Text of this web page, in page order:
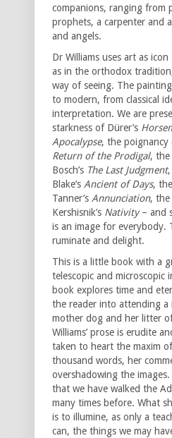
companions, ranging from
prophets, a carpenter and
and angels.
Dr Williams uses art as
as in the orthodox
way of seeing. The
to modern, from classical
interpretation. We are
starkness of Dürer’s
Apocalypse, the poignancy
Return of the Prodigal, the
Bosch’s The Last Judgment
Blake’s Ancient of Days,
Tanner’s Annunciation, the
Kershisnik’s Nativity– and
is an image for everybody.
ruminate and delight.
This is a little book with a
telescopic and microscopic
book explores time and
the reader into attending
mother dog and her litter
Williams’ prose is erudite
taken to heart the maxim
thousand words, her
overshadowing the
that we have walked the
many times before. What
is to illumine, as only a
can, the things we may